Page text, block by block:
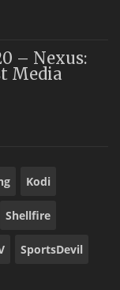
– Nexus:
Media
Kodi
Shellfire
SportsDevil